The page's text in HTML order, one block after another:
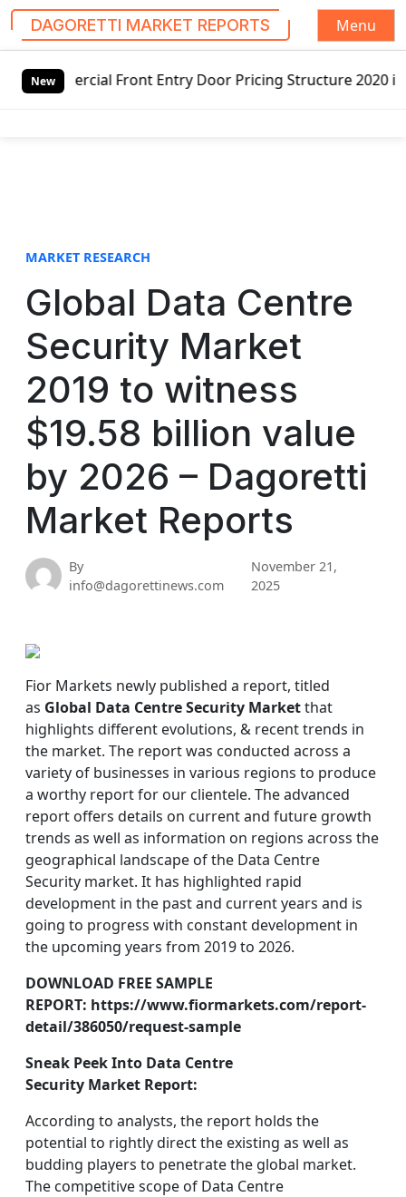
DAGORETTI MARKET REPORTS
Menu
New
Front Entry Door Pricing Structure 2020 in Global
MARKET RESEARCH
Global Data Centre
Security Market
2019 to witness
$19.58 billion value
by 2026 – Dagoretti
Market Reports
By
info@dagorettinews.com
November 21,
2025
Fior Markets newly published a report, titled
as Global Data Centre Security Marketthat
highlights different evolutions, & recent trends in
the market. The report was conducted across a
variety of businesses in various regions to produce
a worthy report for our clientele. The advanced
report offers details on current and future growth
trends as well as information on regions across the
geographical landscape of the Data Centre
Security market. It has highlighted rapid
development in the past and current years and is
going to progress with constant development in
the upcoming years from 2019 to 2026.
DOWNLOAD FREE SAMPLE
REPORT: https://www.fiormarkets.com/report-
detail/386050/request-sample
Sneak Peek Into Data Centre
Security Market Report:
According to analysts, the report holds the
potential to rightly direct the existing as well as
budding players to penetrate the global market.
The competitive scope of Data Centre